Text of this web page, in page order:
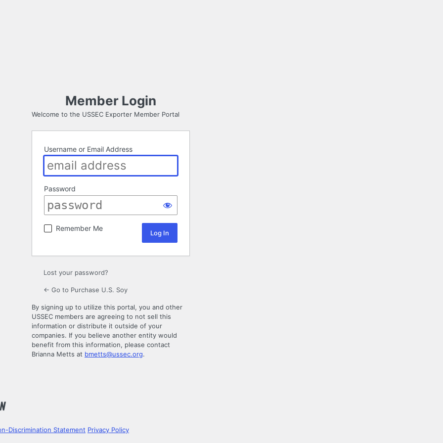
Member Login
Welcome to the USSEC Exporter Member Portal
Username or Email Address
Password
Remember Me
Lost your password?
← Go to Purchase U.S. Soy
By signing up to utilize this portal, you and other
USSEC members are agreeing to not sell this
information or distribute it outside of your
companies. If you believe another entity would
benefit from this information, please contact
Brianna Metts at bmetts@ussec.org.
Discrimination Statement Privacy Policy